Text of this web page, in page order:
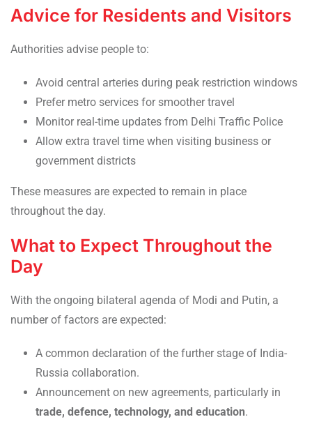
Advice for Residents and Visitors
Authorities advise people to:
Avoid central arteries during peak restriction windows
Prefer metro services for smoother travel
Monitor real-time updates from Delhi Traffic Police
Allow extra travel time when visiting business or
government districts
These measures are expected to remain in place
throughout the day.
What to Expect Throughout the
Day
With the ongoing bilateral agenda of Modi and Putin, a
number of factors are expected:
A common declaration of the further stage of India-
Russia collaboration.
Announcement on new agreements, particularly in
trade, defence, technology, and education.